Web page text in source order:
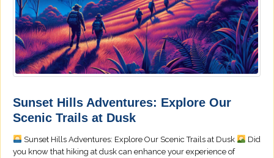
Sunset Hills Adventures: Explore Our
Scenic Trails at Dusk
Sunset Hills Adventures: Explore Our Scenic Trails at Dusk
Did
you know that hiking at dusk can enhance your experience of